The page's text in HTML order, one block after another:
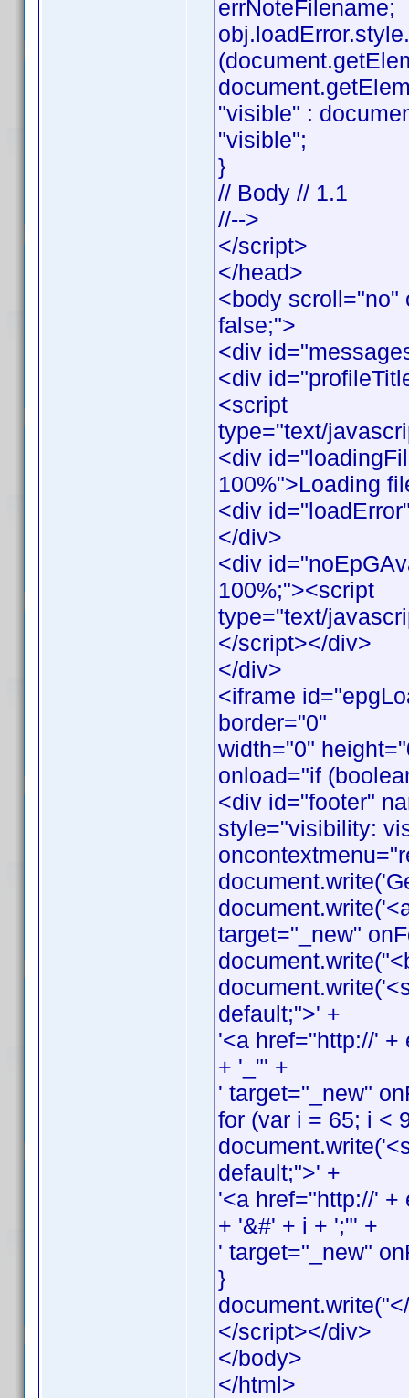
errNoteFilename;
"visible" :
"visible";
}
// Body // 1.1
//-->
</script>
</head>
<body scroll="no"
false;">
<div
<div
<script
type="text/
<div
100%">Loading
<div
</div>
<div
100%;"><script
type="text/
</script></div>
</div>
<iframe
border="0"
width="0"
onload="if
<div id="footer"
style="visibility:
target="_new"
default;">' +
'<a href="http://' +
+ '_"' +
' target="_new"
for (var i = 65; i <
default;">' +
'<a href="http://' +
+ '&#' + i + ';"' +
' target="_new"
}
</script></div>
</body>
</html>